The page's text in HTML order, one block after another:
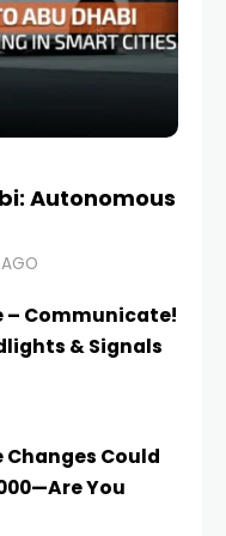
Autonomous
AGO
– Communicate!
& Signals
Changes Could
You